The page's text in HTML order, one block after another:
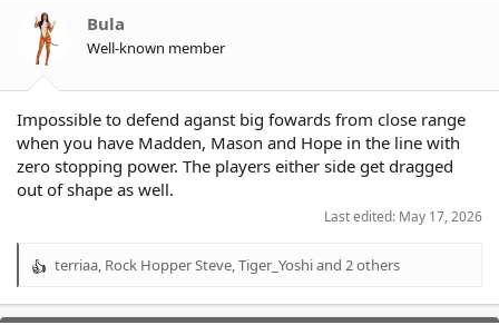
o
Bula
Well-known member
Impossible to defend aganst big fowards from close range
when you have Madden, Mason and Hope in the line with
zero stopping power. The players either side get dragged
out of shape as well.
Last edited: May 17, 2026
R
a
terriaa, Rock Hopper Steve,Tiger_Yoshiand 2 others